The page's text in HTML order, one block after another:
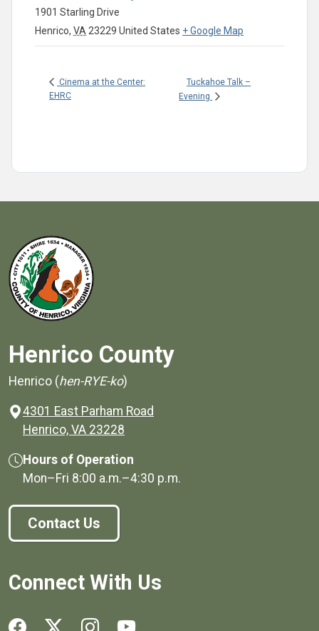
1901 Starling Drive
Henrico, VA23229 United States + Google Map
Cinema at the Center:
EHRC
Tuckahoe Talk –
Evening
Henrico County
Henrico (hen-RYE-ko)
4301 East Parham Road
Henrico, VA 23228
Hours of Operation
Mon–Fri 8:00 a.m.–4:30 p.m.
Contact Us
Connect With Us
Social media links for Henrico County.